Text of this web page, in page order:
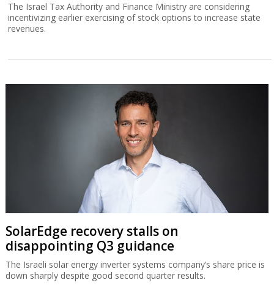
The Israel Tax Authority and Finance Ministry are considering
incentivizing earlier exercising of stock options to increase state
revenues.
SolarEdge recovery stalls on
disappointing Q3 guidance
The Israeli solar energy inverter systems company’s share price is
down sharply despite good second quarter results.